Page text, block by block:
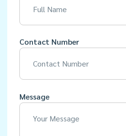
Contact Number
Message